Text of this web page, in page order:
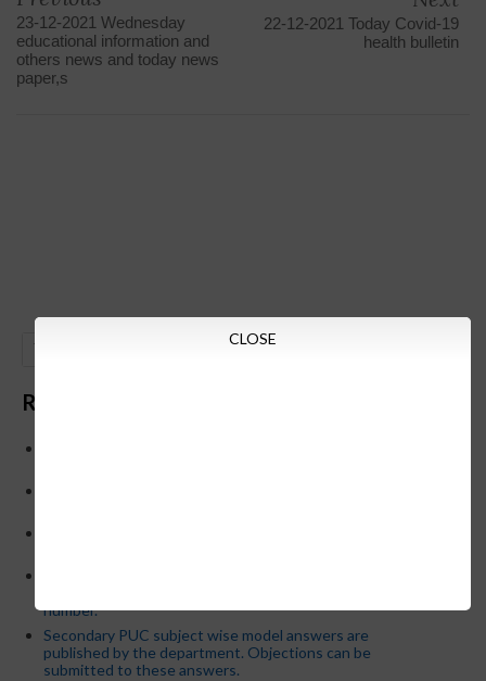
23-12-2021 Wednesday
educational information and
others news and today news
paper,s
22-12-2021 Today Covid-19
health bulletin
Recent Posts
number.
Secondary PUC subject wise model answers are
published by the department. Objections can be
submitted to these answers.
CLOSE